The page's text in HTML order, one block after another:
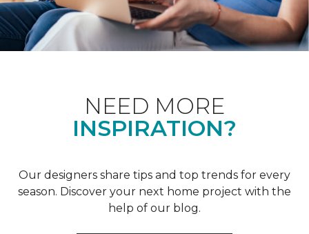
NEED MORE
INSPIRATION?
Our designers share tips and top trends for every
season. Discover your next home project with the
help of our blog.